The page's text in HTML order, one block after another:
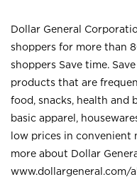
Dollar General
shoppers for more than
shoppers Save time.
products that are
food, snacks, health and
basic apparel,
low prices in convenient
more about Dollar
www.dollargeneral.com/